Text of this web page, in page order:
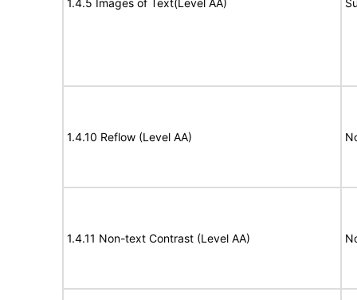
1.4.5 Images of Text(Level AA)
1.4.10 Reflow (Level AA)
1.4.11 Non-text Contrast (Level AA)